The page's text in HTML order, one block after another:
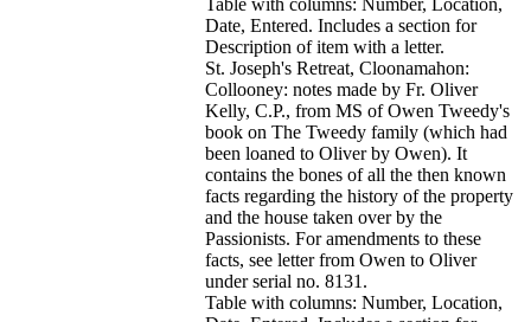
Date, Entered. Includes a section for
Description of item with a letter.
St. Joseph's Retreat, Cloonamahon:
Collooney: notes made by Fr. Oliver
Kelly, C.P., from MS of Owen Tweedy's
book on The Tweedy family (which had
been loaned to Oliver by Owen). It
contains the bones of all the then known
facts regarding the history of the property
and the house taken over by the
Passionists. For amendments to these
facts, see letter from Owen to Oliver
under serial no. 8131.
Table with columns: Number, Location,